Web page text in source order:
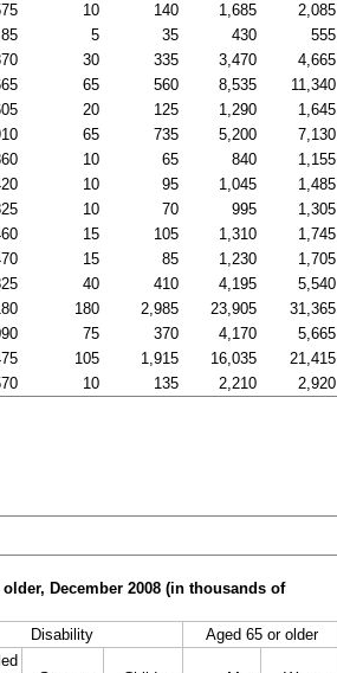
10 140 1,685
2,085
85 5 35 430
555
30 335 3,470
4,665
65 560 8,535
11,340
20 125 1,290
1,645
65 735 5,200
7,130
10 65 840
1,155
10 95 1,045
1,485
10 70 995
1,305
15 105 1,310
1,745
15 85 1,230
1,705
40 410 4,195
5,540
180 2,985 23,905
31,365
75 370 4,170
5,665
105 1,915 16,035
21,415
10 135 2,210 2,920
December 2008 (in thousands of
Disability
Aged 65 or older